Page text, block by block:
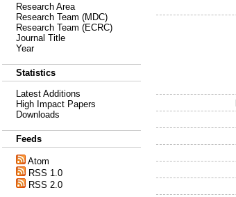
Research Area
Research Team (MDC)
Research Team (ECRC)
Journal Title
Year
Statistics
Latest Additions
High Impact Papers
Downloads
Feeds
Atom
RSS 1.0
RSS 2.0